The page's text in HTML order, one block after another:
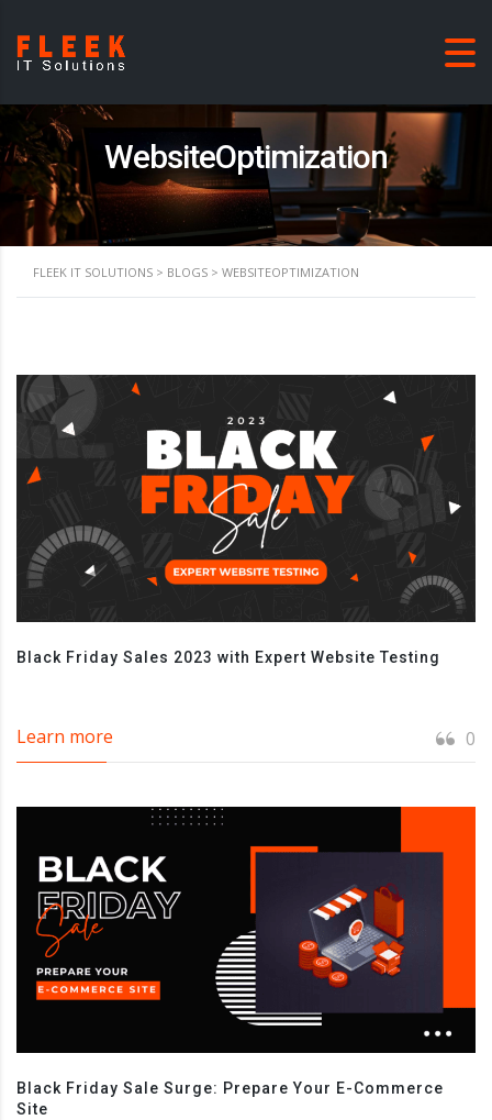
WebsiteOptimization
FLEEK IT SOLUTIONS > BLOGS > WEBSITEOPTIMIZATION
Black Friday Sales 2023 with Expert Website Testing
Learn more 0
Black Friday Sale Surge: Prepare Your E-Commerce
Site